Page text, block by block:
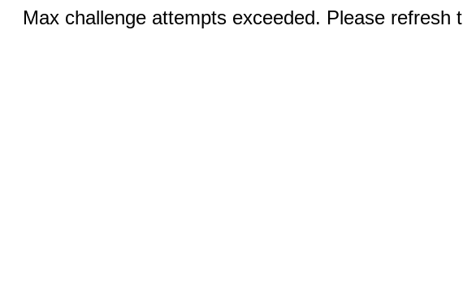
Max challenge attempts exceeded. Please refresh